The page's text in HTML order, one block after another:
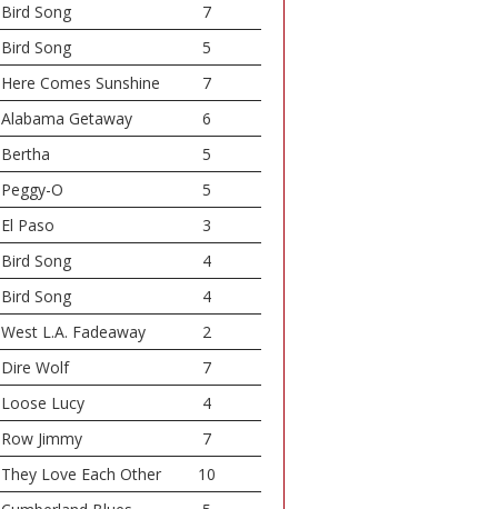
Bird Song
7
Bird Song
5
Here Comes Sunshine
7
Alabama Getaway
6
Bertha
5
Peggy-O
5
El Paso
3
Bird Song
4
Bird Song
4
West L.A. Fadeaway
2
Dire Wolf
7
Loose Lucy
4
Row Jimmy
7
They Love Each Other
10